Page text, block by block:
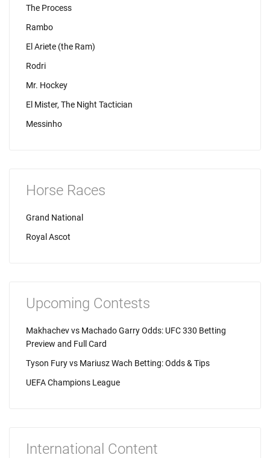
The Process
Rambo
El Ariete (the Ram)
Rodri
Mr. Hockey
El Mister, The Night Tactician
Messinho
Horse Races
Grand National
Royal Ascot
Upcoming Contests
Makhachev vs Machado Garry Odds: UFC 330 Betting
Preview and Full Card
Tyson Fury vs Mariusz Wach Betting: Odds & Tips
UEFA Champions League
International Content